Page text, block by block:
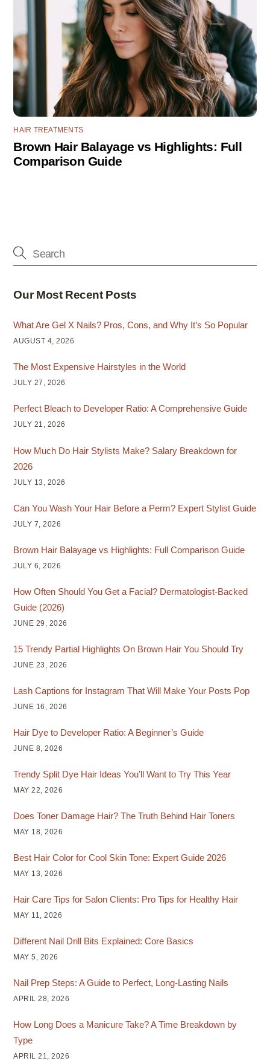
HAIR TREATMENTS
Brown Hair Balayage vs Highlights: Full
Comparison Guide
Our Most Recent Posts
What Are Gel X Nails? Pros, Cons, and Why It’s So Popular
AUGUST 4, 2026
The Most Expensive Hairstyles in the World
JULY 27, 2026
Perfect Bleach to Developer Ratio: A Comprehensive Guide
JULY 21, 2026
How Much Do Hair Stylists Make? Salary Breakdown for
2026
JULY 13, 2026
Can You Wash Your Hair Before a Perm? Expert Stylist Guide
JULY 7, 2026
Brown Hair Balayage vs Highlights: Full Comparison Guide
JULY 6, 2026
How Often Should You Get a Facial? Dermatologist-Backed
Guide (2026)
JUNE 29, 2026
15 Trendy Partial Highlights On Brown Hair You Should Try
JUNE 23, 2026
Lash Captions for Instagram That Will Make Your Posts Pop
JUNE 16, 2026
Hair Dye to Developer Ratio: A Beginner’s Guide
JUNE 8, 2026
Trendy Split Dye Hair Ideas You’ll Want to Try This Year
MAY 22, 2026
Does Toner Damage Hair? The Truth Behind Hair Toners
MAY 18, 2026
Best Hair Color for Cool Skin Tone: Expert Guide 2026
MAY 13, 2026
Hair Care Tips for Salon Clients: Pro Tips for Healthy Hair
MAY 11, 2026
Different Nail Drill Bits Explained: Core Basics
MAY 5, 2026
Nail Prep Steps: A Guide to Perfect, Long-Lasting Nails
APRIL 28, 2026
How Long Does a Manicure Take? A Time Breakdown by
Type
APRIL 21, 2026